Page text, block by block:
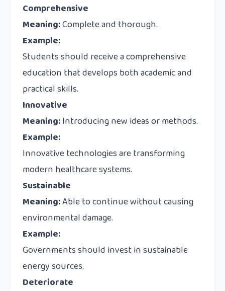
Comprehensive
Meaning:Complete and thorough.
Example:
Students should receive a comprehensive
education that develops both academic and
practical skills.
Innovative
Meaning:Introducing new ideas or methods.
Example:
Innovative technologies are transforming
modern healthcare systems.
Sustainable
Meaning:Able to continue without causing
environmental damage.
Example:
Governments should invest in sustainable
energy sources.
Deteriorate